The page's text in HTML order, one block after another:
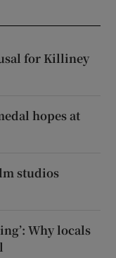
for Killiney
hopes at
studios
Why locals